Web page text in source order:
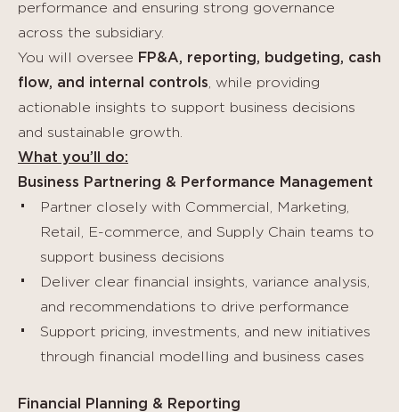
performance and ensuring strong governance
across the subsidiary.
You will oversee FP&A, reporting, budgeting, cash
flow, and internal controls , while providing
actionable insights to support business decisions
and sustainable growth.
What you’ll do:
Business Partnering & Performance Management
Partner closely with Commercial, Marketing,
Retail, E-commerce, and Supply Chain teams to
support business decisions
Deliver clear financial insights, variance analysis,
and recommendations to drive performance
Support pricing, investments, and new initiatives
through financial modelling and business cases
Financial Planning & Reporting